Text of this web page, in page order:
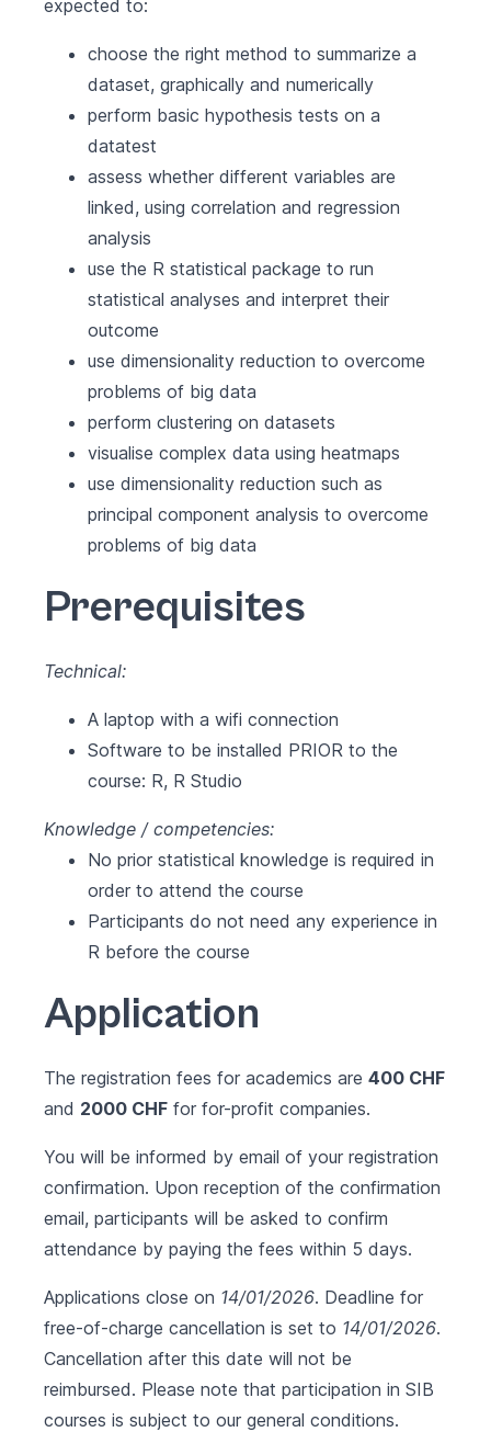
expected to:
choose the right method to summarize a
dataset, graphically and numerically
perform basic hypothesis tests on a
datatest
assess whether different variables are
linked, using correlation and regression
analysis
use the R statistical package to run
statistical analyses and interpret their
outcome
use dimensionality reduction to overcome
problems of big data
perform clustering on datasets
visualise complex data using heatmaps
use dimensionality reduction such as
principal component analysis to overcome
problems of big data
Prerequisites
Technical:
A laptop with a wifi connection
Software to be installed PRIOR to the
course: R, R Studio
Knowledge / competencies:
No prior statistical knowledge is required in
order to attend the course
Participants do not need any experience in
R before the course
Application
The registration fees for academics are 400 CHF
and 2000 CHF for for-profit companies.
You will be informed by email of your registration
confirmation. Upon reception of the confirmation
email, participants will be asked to confirm
attendance by paying the fees within 5 days.
Applications close on 14/01/2026. Deadline for
free-of-charge cancellation is set to 14/01/2026.
Cancellation after this date will not be
reimbursed. Please note that participation in SIB
courses is subject to our general conditions.